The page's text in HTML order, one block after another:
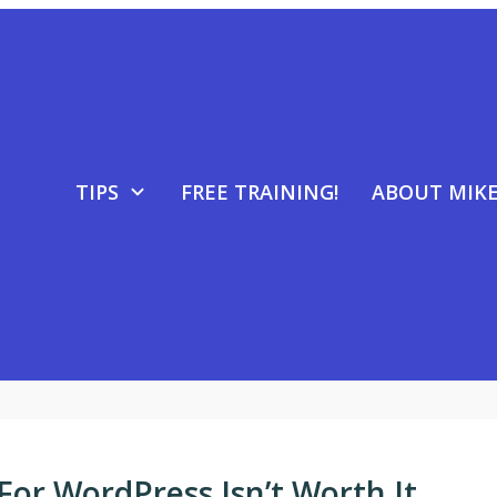
TIPS FREE TRAINING! ABOUT